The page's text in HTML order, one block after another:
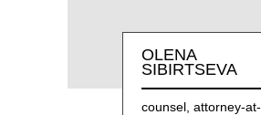
OLENA
SIBIRTSEVA
counsel, attorney-at-